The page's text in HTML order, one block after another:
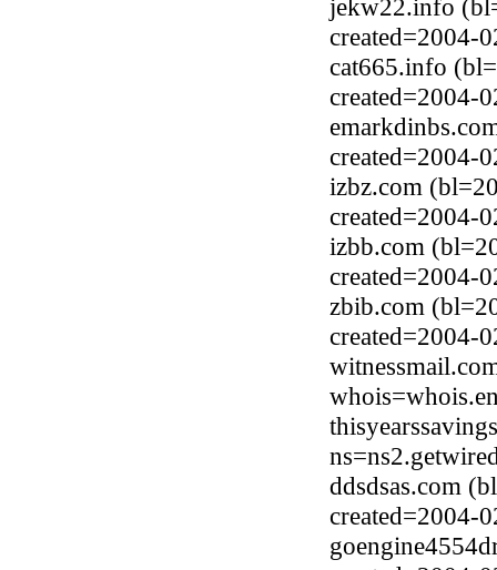
jekw22.info
created=2004-
cat665.info
created=2004-
created=2004-
izbz.com
created=2004-
izbb.com
created=2004-
zbib.com
created=2004-
ddsdsas.com
created=2004-